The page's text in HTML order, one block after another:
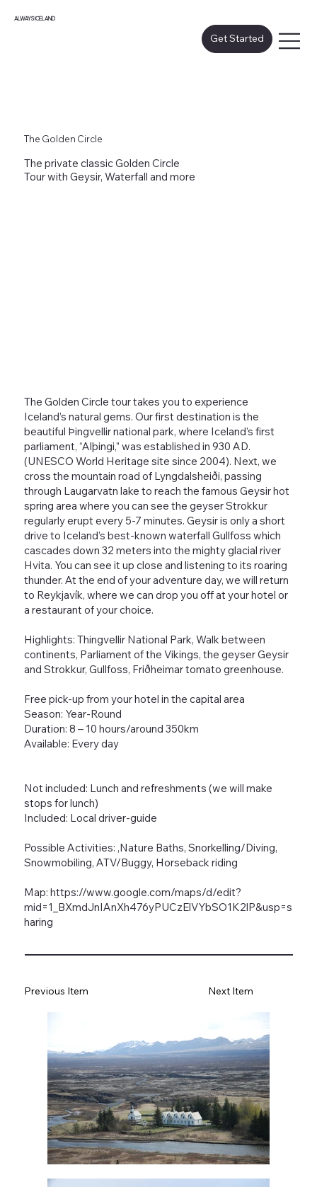
ALWAYS ICELAND
Get Started
The Golden Circle
The private classic Golden Circle
Tour with Geysir, Waterfall and more
The Golden Circle tour takes you to experience
Iceland’s natural gems. Our first destination is the
beautiful Þingvellir national park, where Iceland’s first
parliament, “Alþingi,” was established in 930 AD.
(UNESCO World Heritage site since 2004). Next, we
cross the mountain road of Lyngdalsheiði, passing
through Laugarvatn lake to reach the famous Geysir hot
spring area where you can see the geyser Strokkur
regularly erupt every 5-7 minutes. Geysir is only a short
drive to Iceland’s best-known waterfall Gullfoss which
cascades down 32 meters into the mighty glacial river
Hvita. You can see it up close and listening to its roaring
thunder. At the end of your adventure day, we will return
to Reykjavík, where we can drop you off at your hotel or
a restaurant of your choice.
Highlights: Thingvellir National Park, Walk between
continents, Parliament of the Vikings, the geyser Geysir
and Strokkur, Gullfoss, Friðheimar tomato greenhouse.
Free pick-up from your hotel in the capital area
Season: Year-Round
Duration: 8 – 10 hours/around 350km
Available: Every day
Not included: Lunch and refreshments (we will make
stops for lunch)
Included: Local driver-guide
Possible Activities: ,Nature Baths, Snorkelling/Diving,
Snowmobiling, ATV/Buggy, Horseback riding
Map:https://www.google.com/maps/d/edit?
mid=1_BXmdJnIAnXh476yPUCzElVYbSO1K2lP&usp=s
haring
Previous Item Next Item